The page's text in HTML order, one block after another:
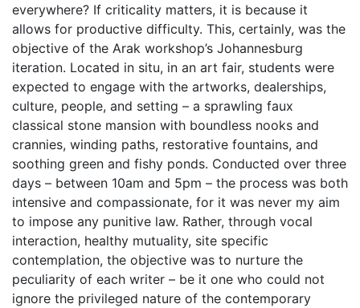
everywhere? If criticality matters, it is because it
allows for productive difficulty. This, certainly, was the
objective of the Arak workshop’s Johannesburg
iteration. Located in situ, in an art fair, students were
expected to engage with the artworks, dealerships,
culture, people, and setting – a sprawling faux
classical stone mansion with boundless nooks and
crannies, winding paths, restorative fountains, and
soothing green and fishy ponds. Conducted over three
days – between 10am and 5pm – the process was both
intensive and compassionate, for it was never my aim
to impose any punitive law. Rather, through vocal
interaction, healthy mutuality, site specific
contemplation, the objective was to nurture the
peculiarity of each writer – be it one who could not
ignore the privileged nature of the contemporary